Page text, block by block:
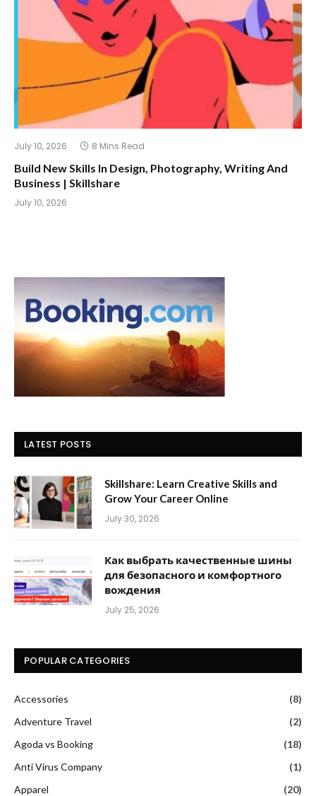
July 10, 2026 8 Mins Read
Build New Skills In Design, Photography, Writing And
Business | Skillshare
July 10, 2026
LATEST POSTS
Skillshare: Learn Creative Skills and
Grow Your Career Online
July 30, 2026
Как выбрать качественные шины
для безопасного и комфортного
вождения
July 25, 2026
POPULAR CATEGORIES
Accessories
(8)
Adventure Travel
(2)
Agoda vs Booking
(18)
Anti Virus Company
(1)
Apparel
(20)